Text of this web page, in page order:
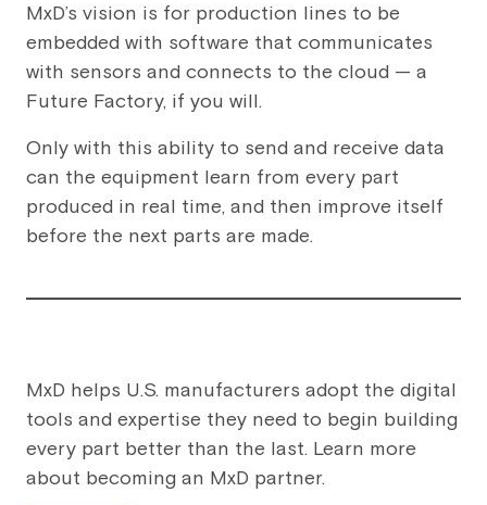
MxD’s vision is for production lines to be
embedded with software that communicates
with sensors and connects to the cloud — a
Future Factory, if you will.
Only with this ability to send and receive data
can the equipment learn from every part
produced in real time, and then improve itself
before the next parts are made.
MxD helps U.S. manufacturers adopt the digital
tools and expertise they need to begin building
every part better than the last. Learn more
about becoming an MxD partner.